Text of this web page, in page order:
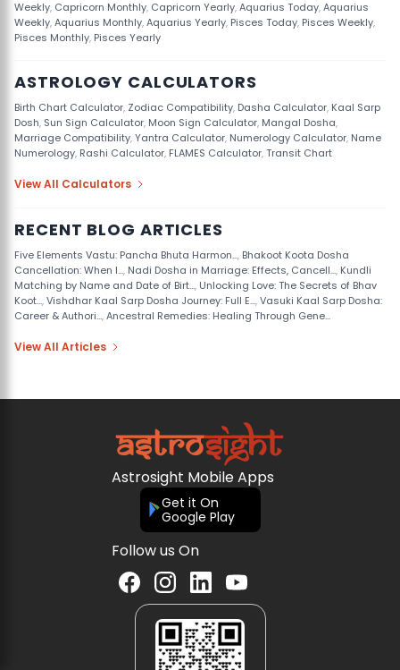
Weekly, Capricorn Monthly, Capricorn Yearly,Aquarius Today,Aquarius
Weekly,Aquarius Monthly,Aquarius Yearly, Pisces Today, Pisces Weekly,
Pisces Monthly, Pisces Yearly
ASTROLOGY CALCULATORS
Birth Chart Calculator, Zodiac Compatibility, Dasha Calculator, Kaal Sarp
Dosh, Sun Sign Calculator, Moon Sign Calculator, Mangal Dosha,
Marriage Compatibility,Yantra Calculator, Numerology Calculator, Name
Numerology, Rashi Calculator, FLAMES Calculator,Transit Chart
View All Calculators
RECENT BLOG ARTICLES
Five Elements Vastu: Pancha Bhuta Harmon..., Bhakoot Koota Dosha
Cancellation: When I..., Nadi Dosha in Marriage: Effects, Cancell..., Kundli
Matching by Name and Date of Birt..., Unlocking Love: The Secrets of Bhav
Koot...,Vishdhar Kaal Sarp Dosha Journey: Full E...,Vasuki Kaal Sarp Dosha:
Career & Authori...,Ancestral Remedies: Healing Through Gene...
View All Articles
Astrosight Mobile Apps
Get it On
Google Play
Follow us On